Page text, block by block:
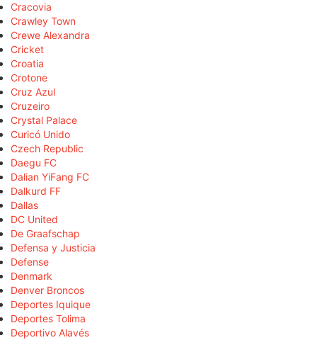
Cracovia
Crawley Town
Crewe Alexandra
Cricket
Croatia
Crotone
Cruz Azul
Cruzeiro
Crystal Palace
Curicó Unido
Czech Republic
Daegu FC
Dalian YiFang FC
Dalkurd FF
Dallas
DC United
De Graafschap
Defensa y Justicia
Defense
Denmark
Denver Broncos
Deportes Iquique
Deportes Tolima
Deportivo Alavés